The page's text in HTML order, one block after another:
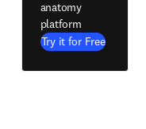
anatomy
platform
Try it for Free